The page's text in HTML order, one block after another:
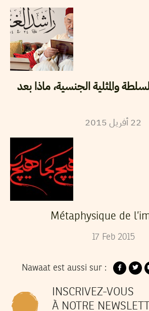
والمثلية الجنسية، ماذا بعد
22أفريل2015
Métaphysique de
17 Feb 2015
Nawaat est aussi sur :
INSCRIVEZ-VOUS
À NOTRE